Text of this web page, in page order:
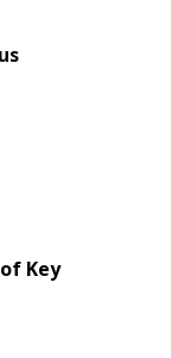
Key